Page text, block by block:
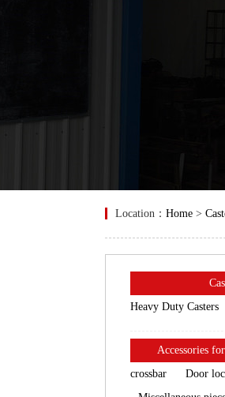
Location： Home >
Heavy Duty Casters
Accessories
crossbar
Door